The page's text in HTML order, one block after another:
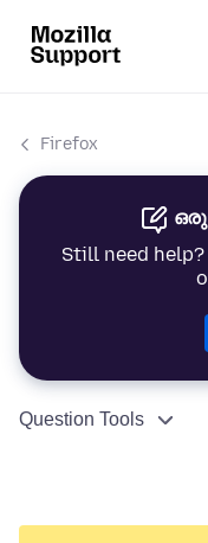
Firefox
ഒരു
Still need
Question Tools